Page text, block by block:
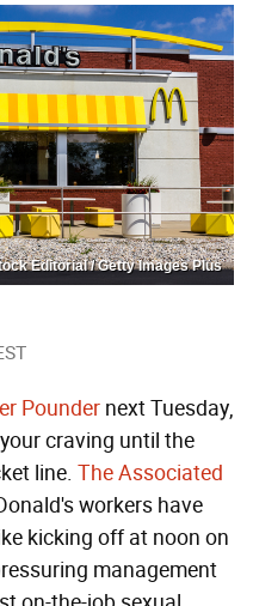
Editorial / Getty Images Plus
Pounder next Tuesday,
craving until the
line. The Associated
workers have
kicking off at noon on
management